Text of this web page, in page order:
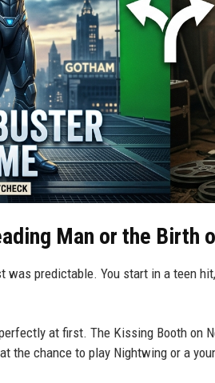
Man or the Birth
was predictable. You start in a teen
at first. The Kissing Booth on
the chance to play Nightwing or a